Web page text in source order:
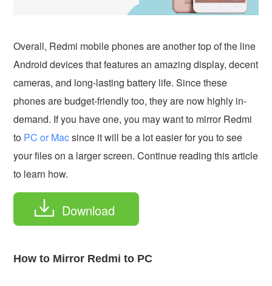
Overall, Redmi mobile phones are another top of the line
Android devices that features an amazing display, decent
cameras, and long-lasting battery life. Since these
phones are budget-friendly too, they are now highly in-
demand. If you have one, you may want to mirror Redmi
to PC or Macsince it will be a lot easier for you to see
your files on a larger screen. Continue reading this article
to learn how.
Download
How to Mirror Redmi to PC